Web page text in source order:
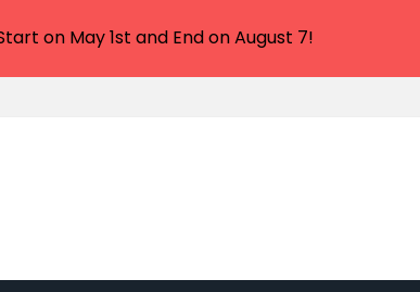
on May 1st and End on August 7!